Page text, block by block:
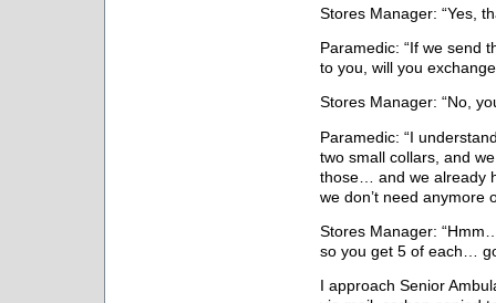
Stores Manager: “Yes,
Paramedic: “If we send
to you, will you
Stores Manager: “No,
Paramedic: “I
two small collars, and
those… and we already
we don’t need anymore
Stores Manager:
so you get 5 of each…
I approach Senior